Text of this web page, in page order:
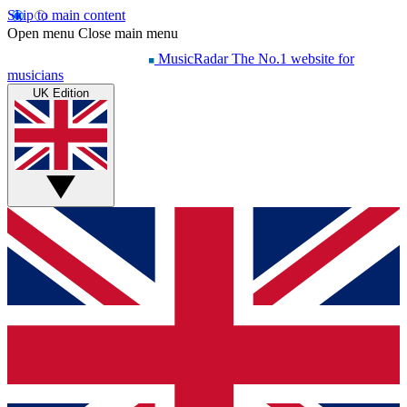
Skip to main content
Open menu Close main menu
MusicRadar The No.1 website for
musicians
UK Edition